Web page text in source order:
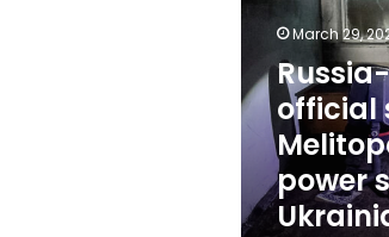
Melitopol
power
supply
after
Ukrainian
shelling
March 29,
official
power